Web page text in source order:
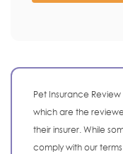
Pet Insurance
which are the
their insurer. While
comply with our